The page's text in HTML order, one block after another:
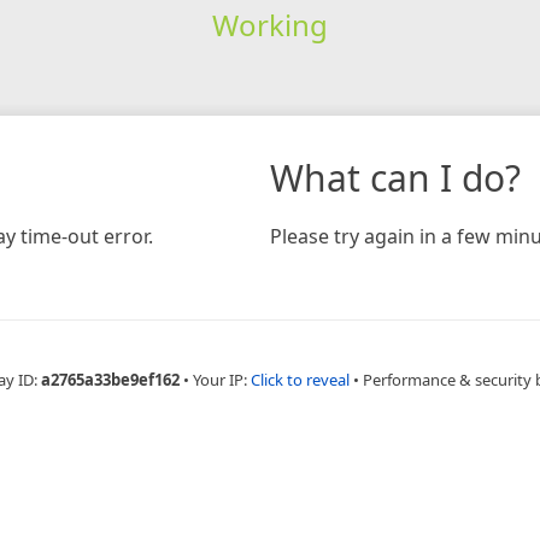
Working
time-out error.
What can I do?
Please try again in a few
ID:a2765a33be9ef162 • Your IP:Click to reveal • Performance & security